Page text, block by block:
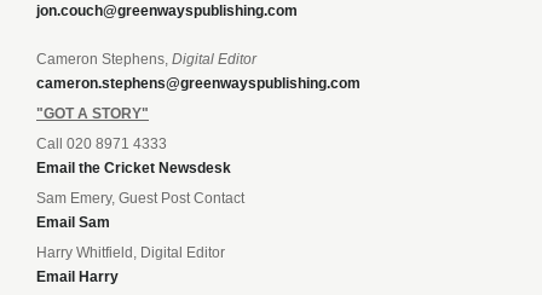
jon.couch@greenwayspublishing.com
Cameron Stephens, Digital Editor
cameron.stephens@greenwayspublishing.com
"GOT A STORY"
Call 020 8971 4333
Email the Cricket Newsdesk
Sam Emery, Guest Post Contact
Email Sam
Harry Whitfield, Digital Editor
Email Harry